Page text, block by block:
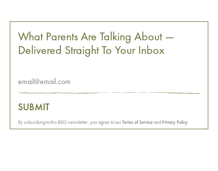
What Parents Are Talking About —
Delivered Straight To Your Inbox
SUBMIT
By subscribing to this BDG newsletter, you agree to ourTerms of ServiceandPrivacy Policy